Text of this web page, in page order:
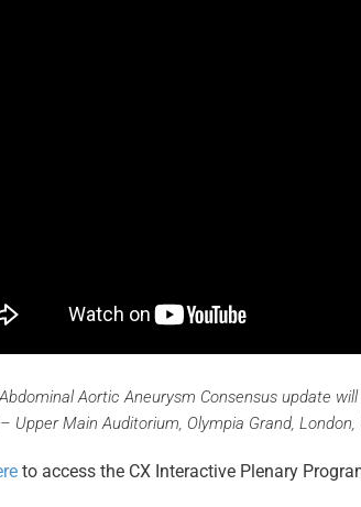
Aortic Aneurysm Consensus update
Upper Main Auditorium, Olympia Grand, London,
to access the CX Interactive Plenary